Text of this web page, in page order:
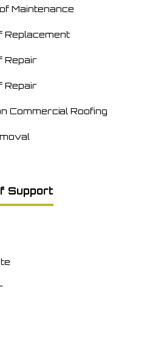
Maintenance
Replacement
Repair
Repair
Commercial Roofing
Support